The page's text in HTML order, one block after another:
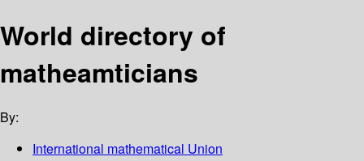
World directory of
matheamticians
By:
International mathematical Union